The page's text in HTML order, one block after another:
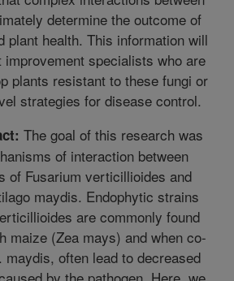
determine the outcome of
plant health. This information will
improvement specialists who are
plants resistant to these fungi or
strategies for disease control.
The goal of this research was
of interaction between
of Fusarium verticillioides and
maydis. Endophytic strains
are commonly found
maize (Zea mays) and when co-
maydis, often lead to decreased